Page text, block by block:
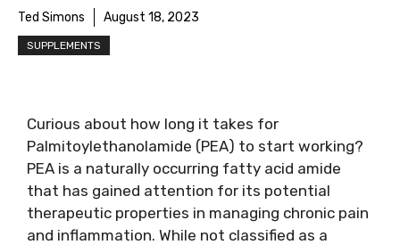
Ted Simons August 18, 2023
SUPPLEMENTS
Curious about how long it takes for
Palmitoylethanolamide (PEA) to start working?
PEA is a naturally occurring fatty acid amide
that has gained attention for its potential
therapeutic properties in managing chronic pain
and inflammation. While not classified as a